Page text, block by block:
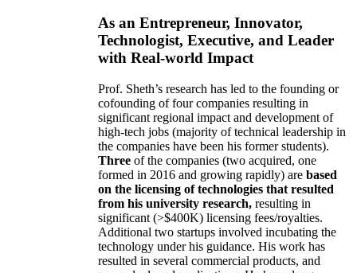
As an Entrepreneur, Innovator,
Technologist, Executive, and Leader
with Real-world Impact
Prof. Sheth’s research has led to the founding or
cofounding of four companies resulting in
significant regional impact and development of
high-tech jobs (majority of technical leadership in
the companies have been his former students).
Three of the companies (two acquired, one
formed in 2016 and growing rapidly) are based
on the licensing of technologies that resulted
from his university research, resulting in
significant (>$400K) licensing fees/royalties.
Additional two startups involved incubating the
technology under his guidance. His work has
resulted in several commercial products, and